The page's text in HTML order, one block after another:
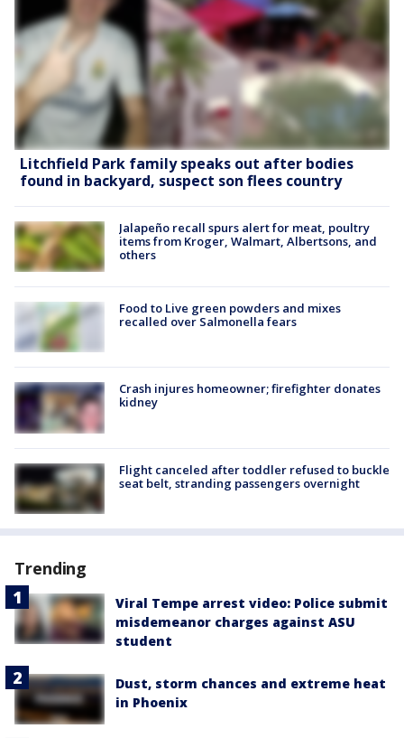
Litchfield Park family speaks out after bodies
found in backyard, suspect son flees country
Jalapeño recall spurs alert for meat, poultry
items from Kroger, Walmart, Albertsons, and
others
Food to Live green powders and mixes
recalled over Salmonella fears
Crash injures homeowner; firefighter donates
kidney
Flight canceled after toddler refused to buckle
seat belt, stranding passengers overnight
Trending
Viral Tempe arrest video: Police submit
misdemeanor charges against ASU
student
Dust, storm chances and extreme heat
in Phoenix